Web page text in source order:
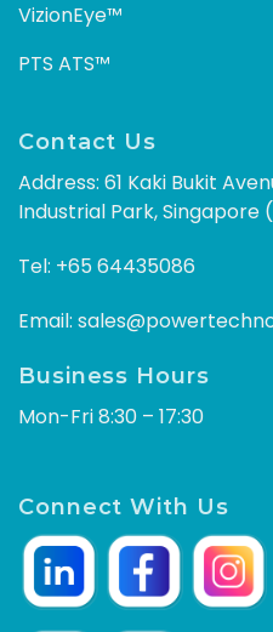
VizionEye™
PTS ATS™
Contact Us
Address: 61 Kaki Bukit
Industrial Park, Singapore
Tel: +65 64435086
Email:
Business Hours
Mon-Fri 8:30 – 17:30
Connect With Us